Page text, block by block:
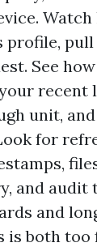
profile,
See
recent
unit,
for
and audit
and
is both